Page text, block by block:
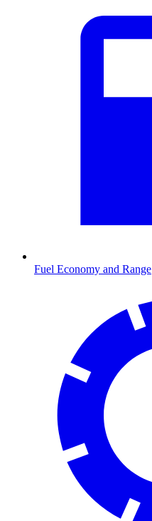
Fuel Economy and Range